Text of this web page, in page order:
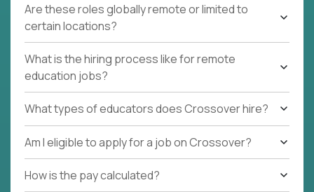
Are these roles globally remote or limited to
certain locations?
What is the hiring process like for remote
education jobs?
What types of educators does Crossover hire?
Am I eligible to apply for a job on Crossover?
How is the pay calculated?